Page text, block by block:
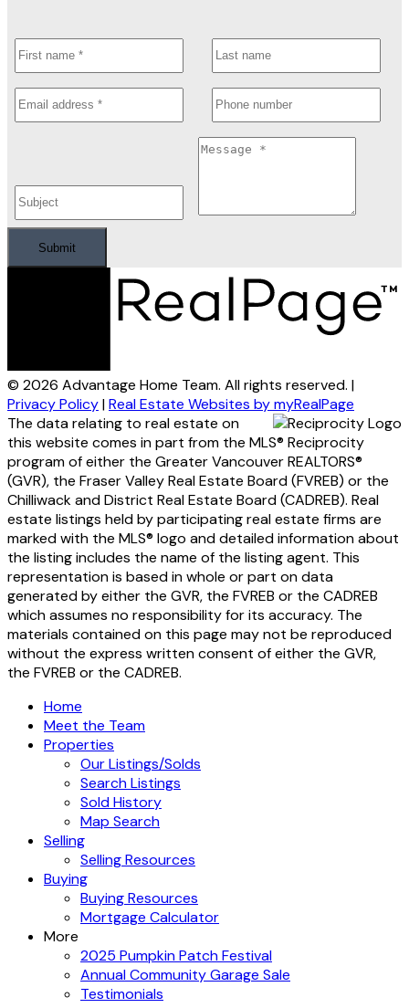
Submit
© 2026 Advantage Home Team. All rights reserved. |
Privacy Policy|Real Estate Websites by myRealPage
The data relating to real estate on
this website comes in part from the MLS® Reciprocity
program of either the Greater Vancouver REALTORS®
(GVR), the Fraser Valley Real Estate Board (FVREB) or the
Chilliwack and District Real Estate Board (CADREB). Real
estate listings held by participating real estate firms are
marked with the MLS® logo and detailed information about
the listing includes the name of the listing agent. This
representation is based in whole or part on data
generated by either the GVR, the FVREB or the CADREB
which assumes no responsibility for its accuracy. The
materials contained on this page may not be reproduced
without the express written consent of either the GVR,
the FVREB or the CADREB.
Home
Meet the Team
Properties
Our Listings/Solds
Search Listings
Sold History
Map Search
Selling
Selling Resources
Buying
Buying Resources
Mortgage Calculator
More
2025 Pumpkin Patch Festival
Annual Community Garage Sale
Testimonials